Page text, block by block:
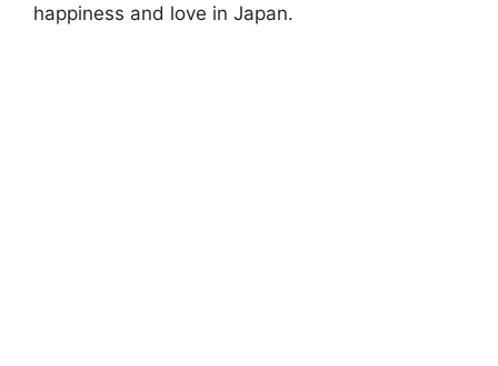
happiness and love in Japan.